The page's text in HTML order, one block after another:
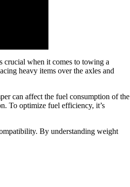
crucial when it comes to towing a
heavy items over the axles and
can affect the fuel consumption of the
To optimize fuel efficiency, it’s
By understanding weight